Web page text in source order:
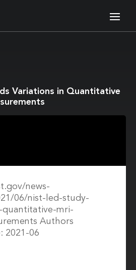
Variations in Quantitative
news-
06/nist-led-study-
quantitative-mri-
Authors
2021-06